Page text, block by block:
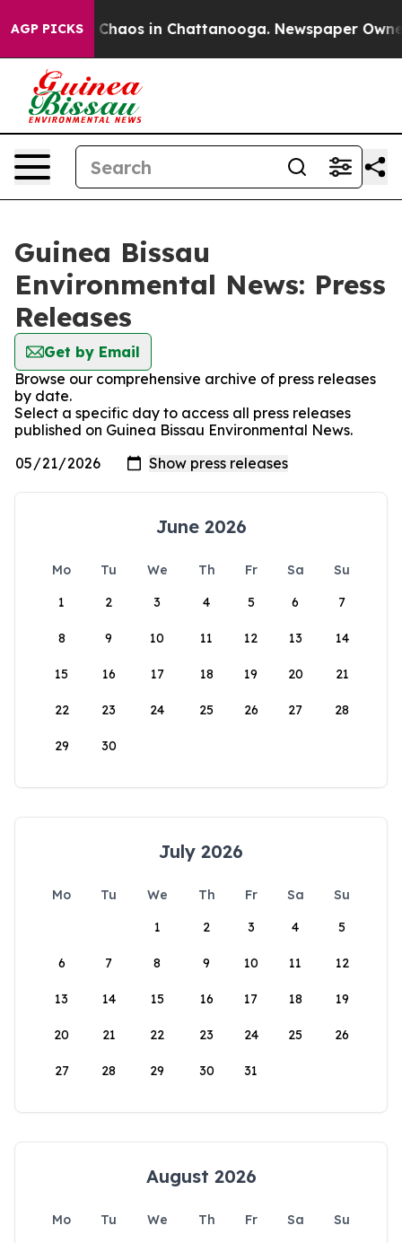
AGP PICKS
Collapse Chaos in Chattanooga. Newspaper
Guinea Bissau
Environmental News: Press
Releases
Get by Email
Browse our comprehensive archive of press releases
by date.
Select a specific day to access all press releases
published on Guinea Bissau Environmental News.
June 2026
Mo Tu We Th Fr Sa
Su
1
2 3 4 5 6 7
8 9 10 11 12 13 14
15 16 17 18 19 20 21
22 23 24 25 26 27 28
29 30
July 2026
Mo Tu We Th Fr Sa
Su
1
2 3 4 5
6 7 8 9 10 11 12
13 14 15 16 17 18 19
20 21 22 23 24 25 26
27 28 29 30 31
August 2026
Mo Tu We Th Fr Sa
Su